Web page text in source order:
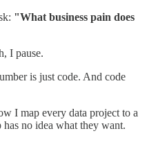
"What business pain does
I pause.
is just code. And code
I map every data project to a
has no idea what they want.